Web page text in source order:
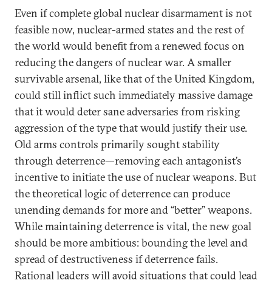
Even if complete global nuclear disarmament is not
feasible now, nuclear-armed states and the rest of
the world would benefit from a renewed focus on
reducing the dangers of nuclear war. A smaller
survivable arsenal, like that of the United Kingdom,
could still inflict such immediately massive damage
that it would deter sane adversaries from risking
aggression of the type that would justify their use.
Old arms controls primarily sought stability
through deterrence—removing each antagonist’s
incentive to initiate the use of nuclear weapons. But
the theoretical logic of deterrence can produce
unending demands for more and “better” weapons.
While maintaining deterrence is vital, the new goal
should be more ambitious: bounding the level and
spread of destructiveness if deterrence fails.
Rational leaders will avoid situations that could lead